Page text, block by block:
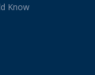
Know